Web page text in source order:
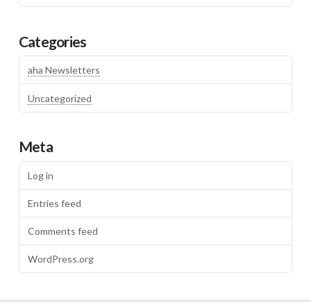
Categories
aha Newsletters
Uncategorized
Meta
Log in
Entries feed
Comments feed
WordPress.org